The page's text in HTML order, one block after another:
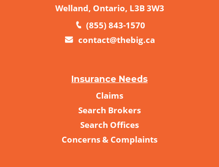
Welland, Ontario, L3B 3W3
(855) 843-1570
contact@thebig.ca
Insurance Needs
Claims
Search Brokers
Search Offices
Concerns & Complaints